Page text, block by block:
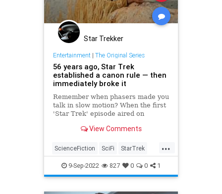
Star Trekker
Entertainment| The Original Series
56 years ago, Star Trek
established a canon rule — then
immediately broke it
Remember when phasers made you
talk in slow motion? When the first
'Star Trek' episode aired on
phasers worked was very different.
phasers in "The Man Trap."
View Comments
...
ScienceFiction SciFi StarTrek
StarTrekTOS Trekkers
9-Sep-2022 827 0 0 1